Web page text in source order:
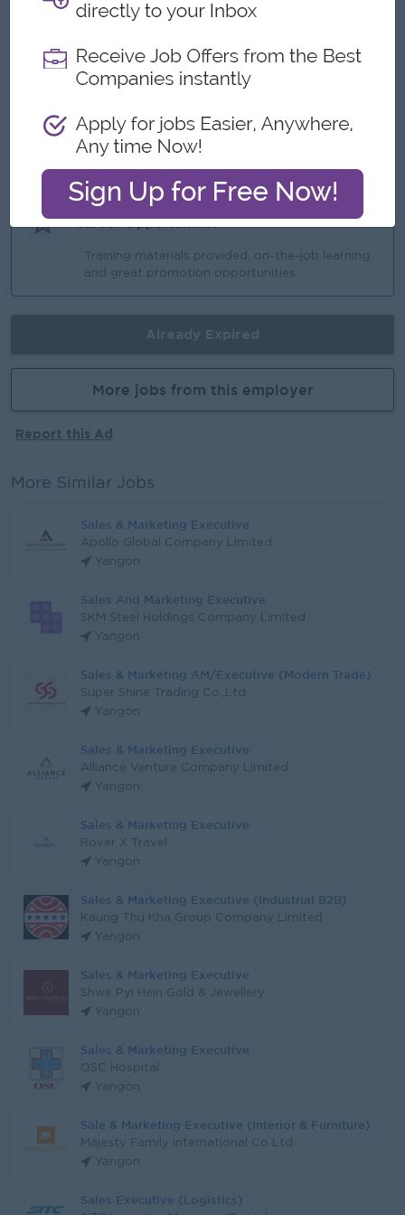
Monday to Friday (8:30 AM to 5:30 PM) |
Ferry provided (En-route).
Highlights
Opportunity to join an experienced and
supportive team.
Career Opportunities
Training materials provided, on-the-job learning,
and great promotion opportunities.
More jobs from this employer
Report this Ad
More Similar Jobs
Sales & Marketing Executive
Apollo Global Company Limited
Yangon
Sales And Marketing Executive
SKM Steel Holdings Company Limited
Yangon
Sales & Marketing AM/Executive (Modern Trade)
Super Shine Trading Co.,Ltd
Yangon
Sales & Marketing Executive
Alliance Venture Company Limited
Yangon
Sales & Marketing Executive
Rover X Travel
Yangon
Sales & Marketing Executive (Industrial B2B)
Kaung Thu Kha Group Company Limited
Yangon
Sales & Marketing Executive
Shwe Pyi Hein Gold & Jewellery
Yangon
Sales & Marketing Executive
OSC Hospital
Yangon
Sale & Marketing Executive (Interior & Furniture)
Majesty Family International Co Ltd
Yangon
Sales Executive (Logistics)